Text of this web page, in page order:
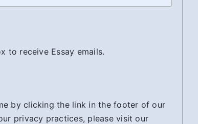
to receive Essay emails.
by clicking the link in the footer of our
privacy practices, please visit our